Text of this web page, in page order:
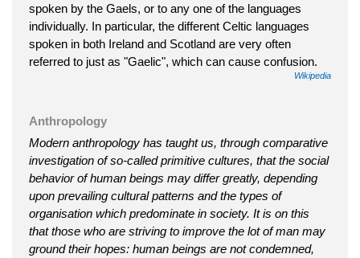
spoken by the Gaels, or to any one of the languages
individually. In particular, the different Celtic languages
spoken in both Ireland and Scotland are very often
referred to just as "Gaelic", which can cause confusion.
Wikipedia
Anthropology
Modern anthropology has taught us, through comparative
investigation of so-called primitive cultures, that the social
behavior of human beings may differ greatly, depending
upon prevailing cultural patterns and the types of
organisation which predominate in society. It is on this
that those who are striving to improve the lot of man may
ground their hopes: human beings are not condemned,